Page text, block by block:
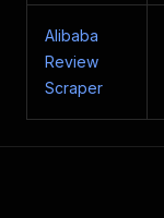
Alibaba
Review
Scraper